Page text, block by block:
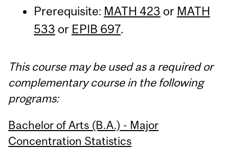
Prerequisite: MATH 423 or MATH
533 or EPIB 697.
This course may be used as a required or
complementary course in the following
programs:
Bachelor of Arts (B.A.) - Major
Concentration Statistics